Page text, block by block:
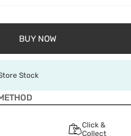
BUY NOW
Stock
Click &
Collect